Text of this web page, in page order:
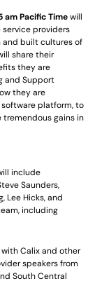
am Pacific Timewill
providers
and built cultures of
share their
they are
and Support
they are
software platform, to
gains in
include
Saunders,
Lee Hicks, and
including
Calix and other
speakers from
South Central